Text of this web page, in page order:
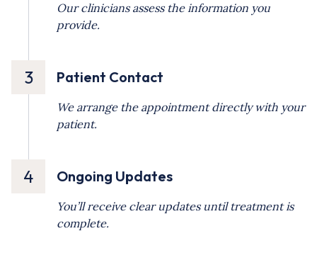
Our clinicians assess the information you
provide.
3 Patient Contact
We arrange the appointment directly with your
patient.
4 Ongoing Updates
You’ll receive clear updates until treatment is
complete.